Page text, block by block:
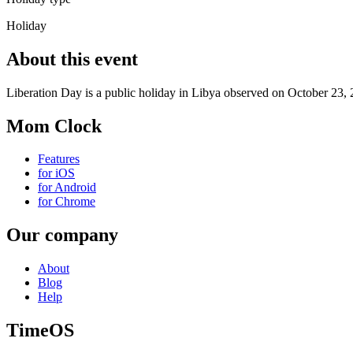
Holiday
About this event
Liberation Day is a public holiday in Libya observed on October 23,
Mom Clock
Features
for iOS
for Android
for Chrome
Our company
About
Blog
Help
TimeOS